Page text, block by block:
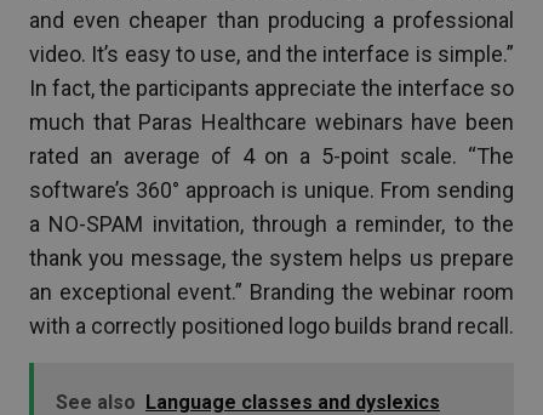
and even cheaper than producing a professional
video. It’s easy to use, and the interface is simple.”
In fact, the participants appreciate the interface so
much that Paras Healthcare webinars have been
rated an average of 4 on a 5-point scale. “The
software’s 360° approach is unique. From sending
a NO-SPAM invitation, through a reminder, to the
thank you message, the system helps us prepare
an exceptional event.” Branding the webinar room
with a correctly positioned logo builds brand recall.
See also Language classes and dyslexics